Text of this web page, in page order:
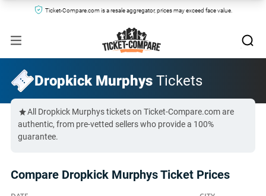
Ticket-Compare.com is a resale aggregator, prices may exceed face value.
Dropkick Murphys Tickets
All Dropkick Murphys tickets on Ticket-Compare.com are
authentic, from pre-vetted sellers who provide a 100%
guarantee.
Compare Dropkick Murphys Ticket Prices